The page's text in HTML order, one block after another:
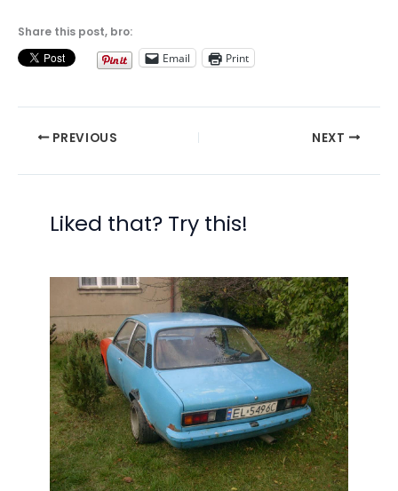
Share this post, bro:
Email
Print
PREVIOUS NEXT
Liked that? Try this!